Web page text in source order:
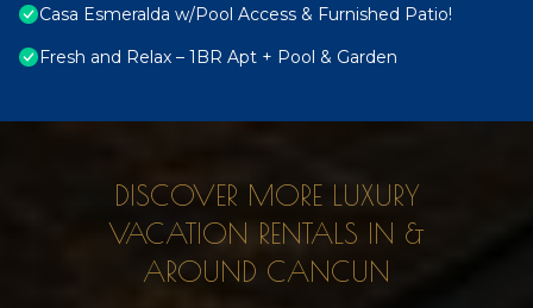
Casa Esmeralda w/Pool Access & Furnished Patio!
Fresh and Relax – 1BR Apt + Pool & Garden
DISCOVER MORE LUXURY
VACATION RENTALS IN &
AROUND CANCUN